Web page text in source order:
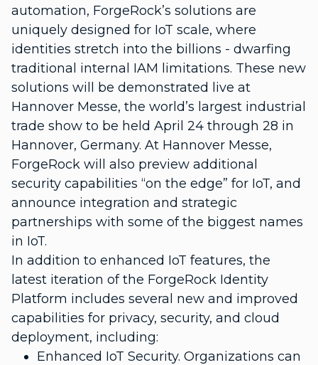
automation, ForgeRock’s solutions are
uniquely designed for IoT scale, where
identities stretch into the billions - dwarfing
traditional internal IAM limitations. These new
solutions will be demonstrated live at
Hannover Messe, the world’s largest industrial
trade show to be held April 24 through 28 in
Hannover, Germany. At Hannover Messe,
ForgeRock will also preview additional
security capabilities “on the edge” for IoT, and
announce integration and strategic
partnerships with some of the biggest names
in IoT.
In addition to enhanced IoT features, the
latest iteration of the ForgeRock Identity
Platform includes several new and improved
capabilities for privacy, security, and cloud
deployment, including:
Enhanced IoT Security. Organizations can